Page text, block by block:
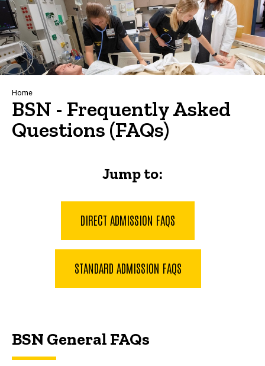
Breadcrumb
Home
BSN - Frequently Asked
Questions (FAQs)
Jump to:
DIRECT ADMISSION FAQS
STANDARD ADMISSION FAQS
BSN General FAQs